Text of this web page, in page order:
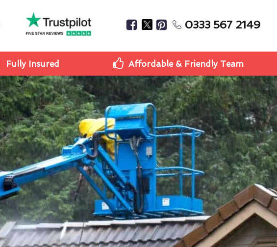
0333 567 2149
Fully Insured Affordable & Friendly Team